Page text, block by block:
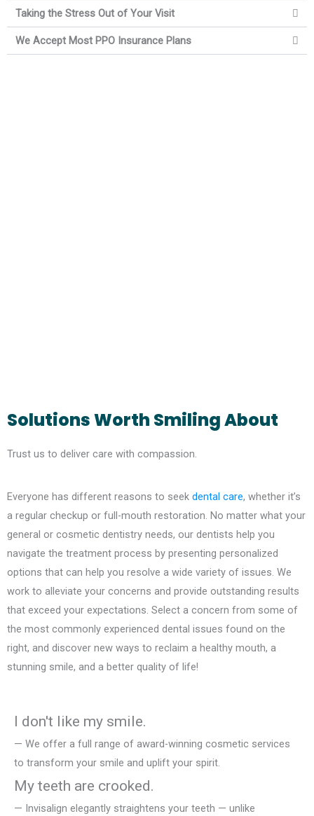
Taking the Stress Out of Your Visit
We Accept Most PPO Insurance Plans
Solutions Worth Smiling About
Trust us to deliver care with compassion.
Everyone has different reasons to seek dental care, whether it’s
a regular checkup or full-mouth restoration. No matter what your
general or cosmetic dentistry needs, our dentists help you
navigate the treatment process by presenting personalized
options that can help you resolve a wide variety of issues. We
work to alleviate your concerns and provide outstanding results
that exceed your expectations. Select a concern from some of
the most commonly experienced dental issues found on the
right, and discover new ways to reclaim a healthy mouth, a
stunning smile, and a better quality of life!
I don't like my smile.
— We offer a full range of award-winning cosmetic services
to transform your smile and uplift your spirit.
My teeth are crooked.
— Invisalign elegantly straightens your teeth — unlike